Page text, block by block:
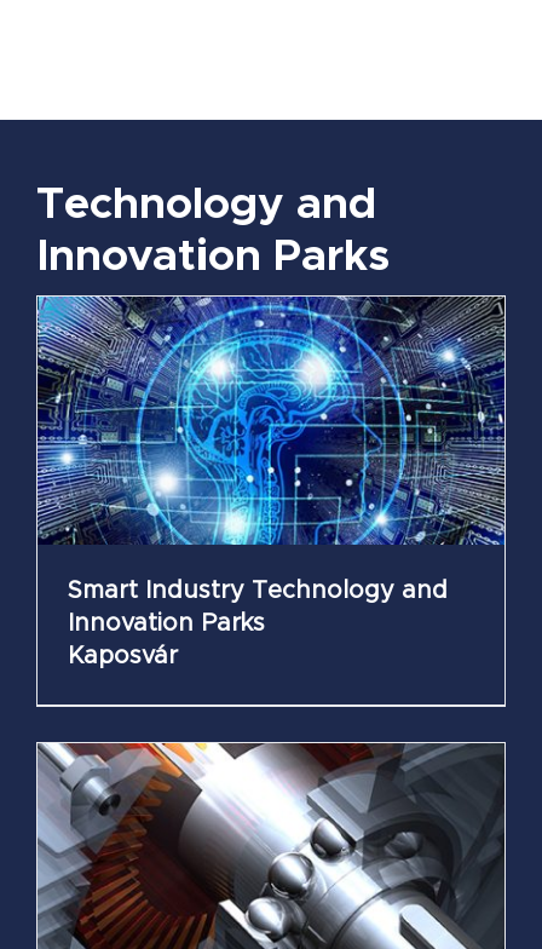
Technology and
Innovation Parks
Smart Industry Technology and
Innovation Parks
Kaposvár